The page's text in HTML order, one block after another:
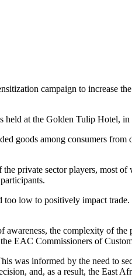
campaign to increase
held at the Golden Tulip Hotel,
goods among consumers
private sector players, most of
low to positively impact
the complexity of the
EAC Commissioners of
was informed by the need to
and, as a result, the East